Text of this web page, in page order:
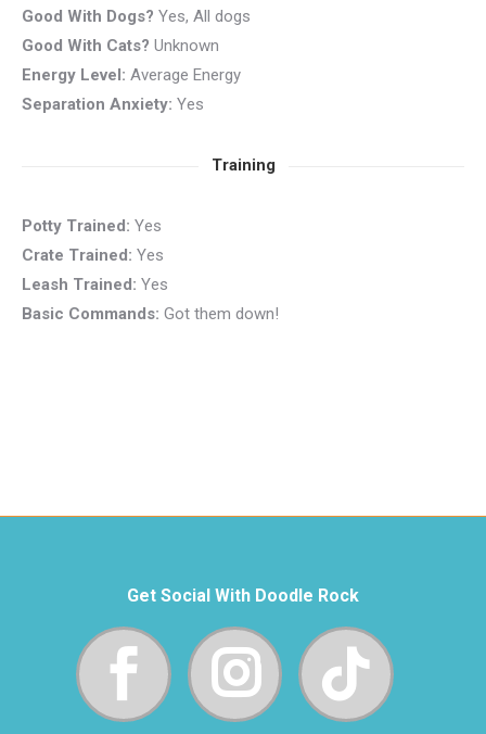
Good With Dogs? Yes, All dogs
Good With Cats? Unknown
Energy Level: Average Energy
Separation Anxiety: Yes
Training
Potty Trained: Yes
Crate Trained: Yes
Leash Trained: Yes
Basic Commands: Got them down!
Get Social With Doodle Rock